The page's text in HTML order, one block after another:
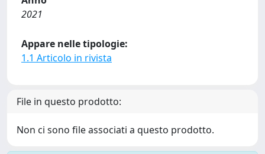
2021
Appare nelle tipologie:
1.1 Articolo in rivista
File in questo prodotto:
Non ci sono file associati a questo prodotto.